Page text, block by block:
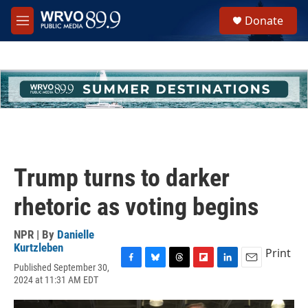
Skip to main content
M
e
h
u
e
Donate
Trump turns to darker
rhetoric as voting begins
NPR | By Danielle
Kurtzleben
Published September 30,
2024 at 11:31 AM EDT
c
u
r
i
n
a
Print